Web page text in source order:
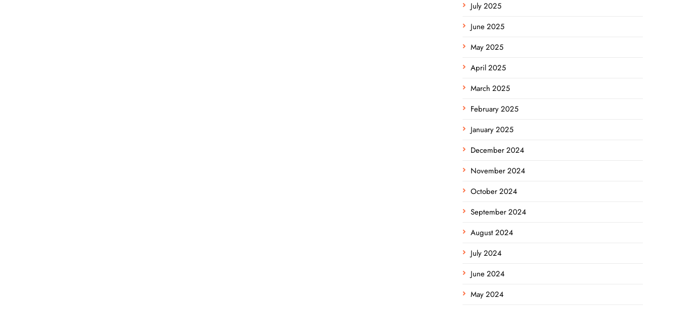
July 2025
June 2025
May 2025
April 2025
March 2025
February 2025
January 2025
December 2024
November 2024
October 2024
September 2024
August 2024
July 2024
June 2024
May 2024